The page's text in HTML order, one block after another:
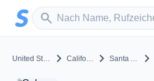
Zum Hauptinhalt springen
search
Sender suchen
United States chevron_right California chevron_right Santa Ana chevron_right